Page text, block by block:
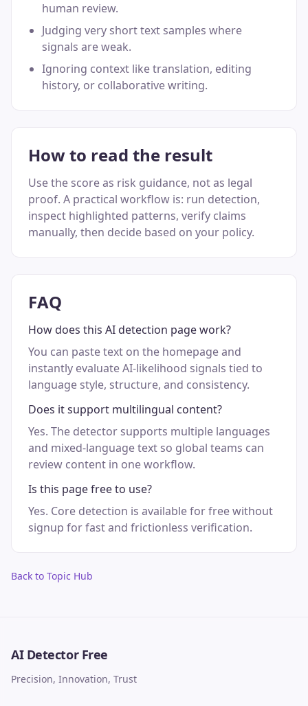
human review.
Judging very short text samples where
signals are weak.
Ignoring context like translation, editing
history, or collaborative writing.
How to read the result
Use the score as risk guidance, not as legal
proof. A practical workflow is: run detection,
inspect highlighted patterns, verify claims
manually, then decide based on your policy.
FAQ
How does this AI detection page work?
You can paste text on the homepage and
instantly evaluate AI-likelihood signals tied to
language style, structure, and consistency.
Does it support multilingual content?
Yes. The detector supports multiple languages
and mixed-language text so global teams can
review content in one workflow.
Is this page free to use?
Yes. Core detection is available for free without
signup for fast and frictionless verification.
Back to Topic Hub
AI Detector Free
Precision, Innovation, Trust